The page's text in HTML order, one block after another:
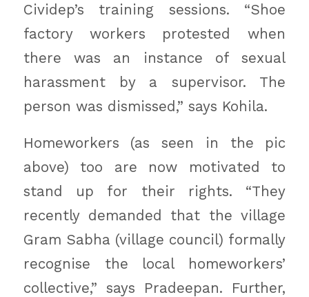
Cividep’s training sessions. “Shoe
factory workers protested when
there was an instance of sexual
harassment by a supervisor. The
person was dismissed,” says Kohila.
Homeworkers (as seen in the pic
above) too are now motivated to
stand up for their rights. “They
recently demanded that the village
Gram Sabha (village council) formally
recognise the local homeworkers’
collective,” says Pradeepan. Further,